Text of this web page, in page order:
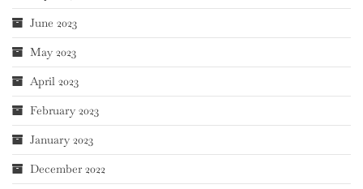
June 2023
May 2023
April 2023
February 2023
January 2023
December 2022